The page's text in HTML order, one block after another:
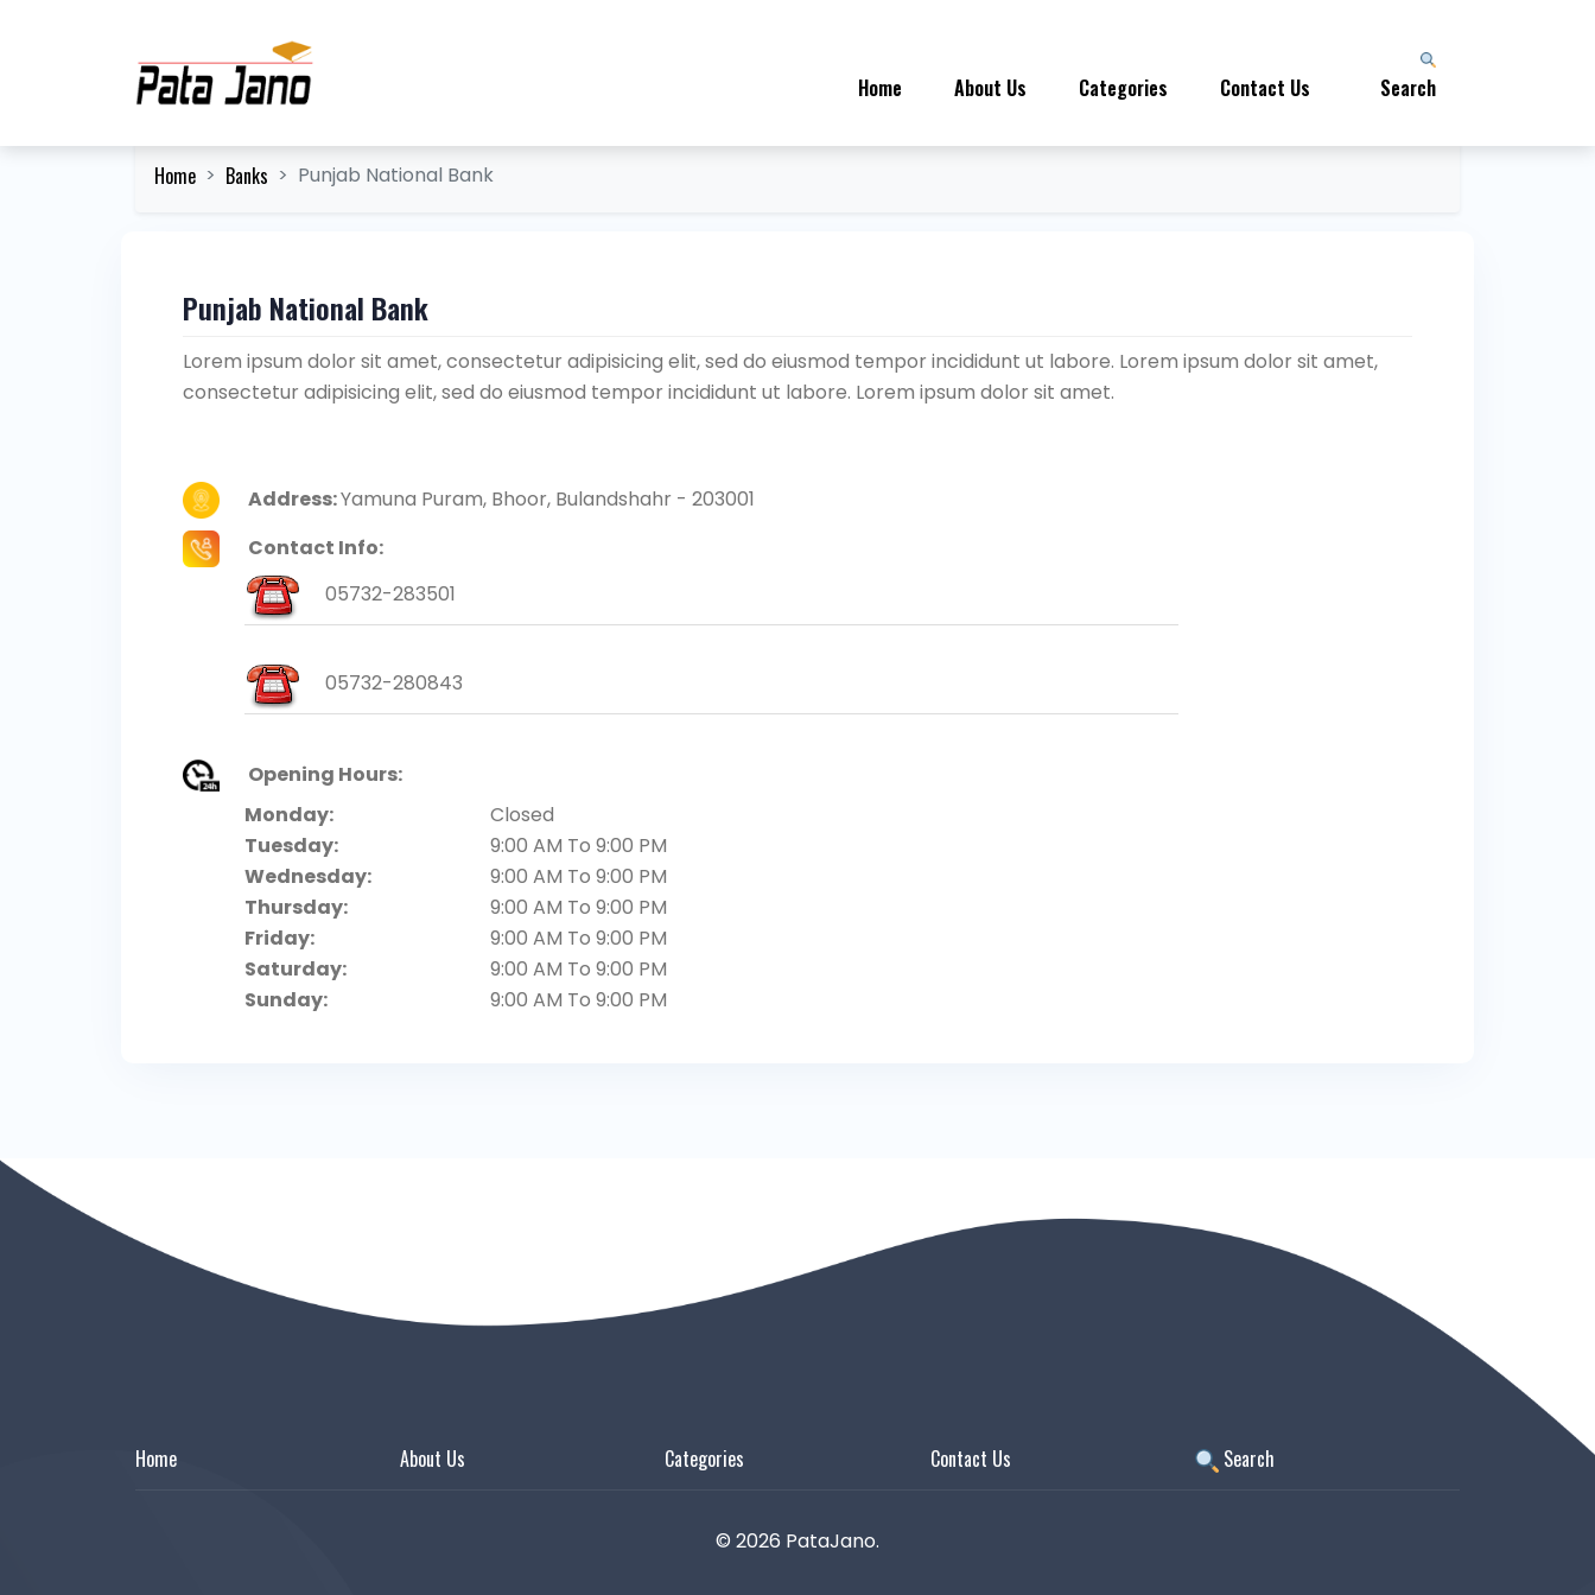
Home About Us Categories Contact Us Search
Home Banks Punjab National Bank
Punjab National Bank
Lorem ipsum dolor sit amet, consectetur adipisicing elit, sed do eiusmod tempor incididunt ut labore. Lorem ipsum dolor sit amet,
consectetur adipisicing elit, sed do eiusmod tempor incididunt ut labore. Lorem ipsum dolor sit amet.
Address:Yamuna Puram, Bhoor, Bulandshahr - 203001
Contact Info:
05732-283501
05732-280843
Opening Hours:
Monday:
Closed
Tuesday:
9:00 AM To 9:00 PM
Wednesday:
9:00 AM To 9:00 PM
Thursday:
9:00 AM To 9:00 PM
Friday:
9:00 AM To 9:00 PM
Saturday:
9:00 AM To 9:00 PM
Sunday:
9:00 AM To 9:00 PM
Home About Us Categories Contact Us Search
© 2026 PataJano.